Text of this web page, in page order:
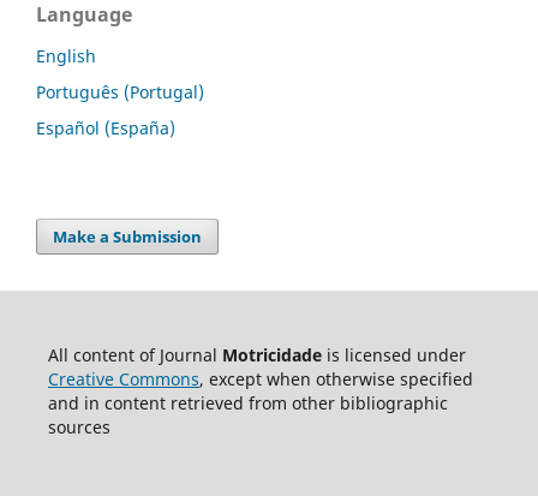
Language
English
Português (Portugal)
Español (España)
Make a Submission
All content of Journal Motricidadeis licensed under
Creative Commons, except when otherwise specified
and in content retrieved from other bibliographic
sources